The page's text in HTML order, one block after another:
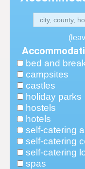
bed and
campsites
castles
holiday parks
hostels
hotels
self-catering
self-catering
self-catering
spas